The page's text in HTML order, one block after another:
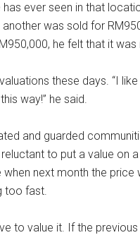
ever seen in that
was sold for
he felt that it was
these days. “I
way!” he said.
and guarded
to put a value on
next month the price
too fast.
to value it. If the